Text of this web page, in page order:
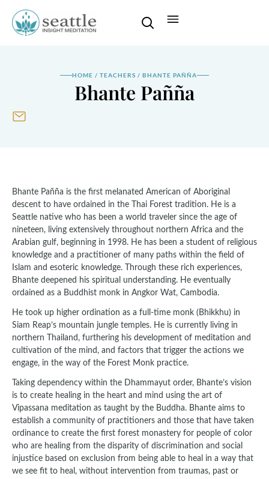
HOME / TEACHERS / BHANTE PAÑÑA
Bhante Pañña
Bhante Pañña is the first melanated American of Aboriginal
descent to have ordained in the Thai Forest tradition. He is a
Seattle native who has been a world traveler since the age of
nineteen, living extensively throughout northern Africa and the
Arabian gulf, beginning in 1998. He has been a student of religious
knowledge and a practitioner of many paths within the field of
Islam and esoteric knowledge. Through these rich experiences,
Bhante deepened his spiritual understanding. He eventually
ordained as a Buddhist monk in Angkor Wat, Cambodia.
He took up higher ordination as a full-time monk (Bhikkhu) in
Siam Reap’s mountain jungle temples. He is currently living in
northern Thailand, furthering his development of meditation and
cultivation of the mind, and factors that trigger the actions we
engage, in the way of the Forest Monk practice.
Taking dependency within the Dhammayut order, Bhante’s vision
is to create healing in the heart and mind using the art of
Vipassana meditation as taught by the Buddha. Bhante aims to
establish a community of practitioners and those that have taken
ordinance to create the first forest monastery for people of color
who are healing from the disparity of discrimination and social
injustice based on exclusion from being able to heal in a way that
we see fit to heal, without intervention from traumas, past or